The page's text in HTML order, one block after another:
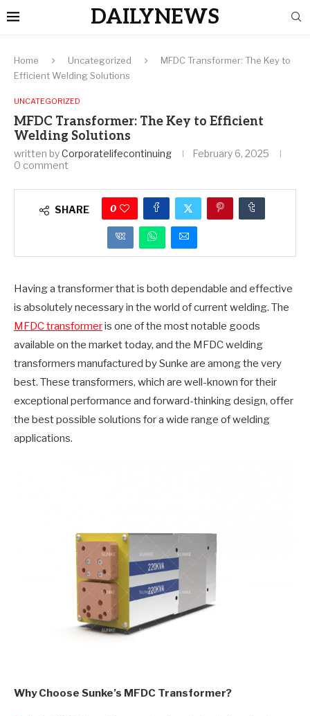
DAILYNEWS
Home Uncategorized
MFDC Transformer: The Key to
Efficient Welding Solutions
UNCATEGORIZED
MFDC Transformer: The Key to Efficient
Welding Solutions
written byCorporatelifecontinuing
February 6, 2025
0 comment
SHARE 0
Having a transformer that is both dependable and effective
is absolutely necessary in the world of current welding. The
MFDC transformeris one of the most notable goods
available on the market today, and the MFDC welding
transformers manufactured by Sunke are among the very
best. These transformers, which are well-known for their
exceptional performance and forward-thinking design, offer
the best possible solutions for a wide range of welding
applications.
Why Choose Sunke’s MFDC Transformer?